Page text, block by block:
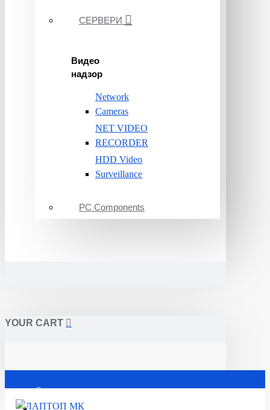
СЕРВЕРИ
Видео
надзор
Network
Cameras
NET VIDEO
RECORDER
HDD Video
Surveillance
PC Components
YOUR CART
Почетна